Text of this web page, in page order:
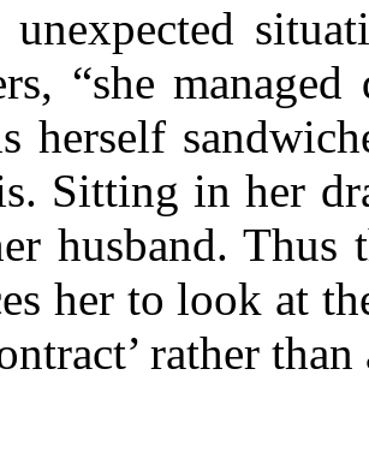
unexpected
“she
herself
Sitting in her
husband. Thus
her to look at
rather than